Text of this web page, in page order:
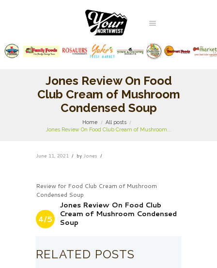
Jones Review On Food
Club Cream of Mushroom
Condensed Soup
Home
All posts
Jones Review On Food Club Cream of Mushroom...
June 11, 2021 by Jones
Review for Food Club Cream of Mushroom
Condensed Soup
4/5
Jones Review On Food Club
Cream of Mushroom Condensed
Soup
RELATED POSTS